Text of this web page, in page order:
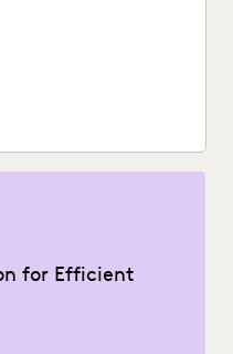
for Efficient